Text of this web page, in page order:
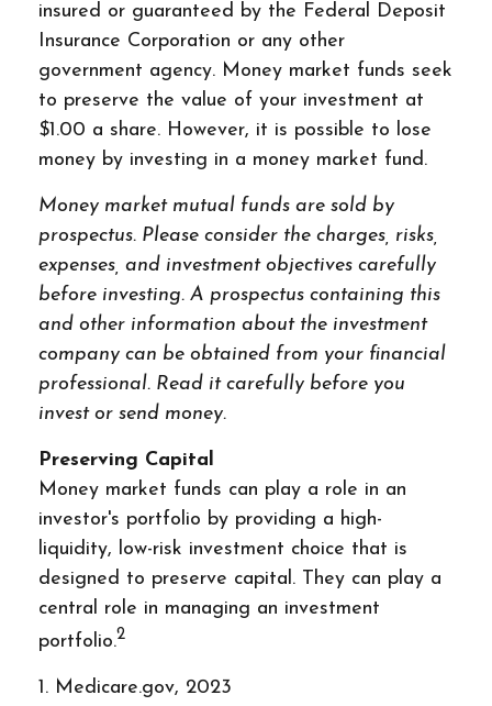
insured or guaranteed by the Federal Deposit
Insurance Corporation or any other
government agency. Money market funds seek
to preserve the value of your investment at
$1.00 a share. However, it is possible to lose
money by investing in a money market fund.
Money market mutual funds are sold by
prospectus. Please consider the charges, risks,
expenses, and investment objectives carefully
before investing. A prospectus containing this
and other information about the investment
company can be obtained from your financial
professional. Read it carefully before you
invest or send money.
Preserving Capital
Money market funds can play a role in an
investor's portfolio by providing a high-
liquidity, low-risk investment choice that is
designed to preserve capital. They can play a
central role in managing an investment
portfolio.2
1. Medicare.gov, 2023